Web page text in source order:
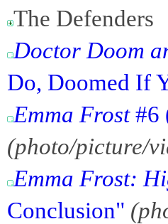
The Defenders
Doctor Doom
Do, Doomed If
Emma Frost#6
(photo/picture/
Emma Frost:
Conclusion"